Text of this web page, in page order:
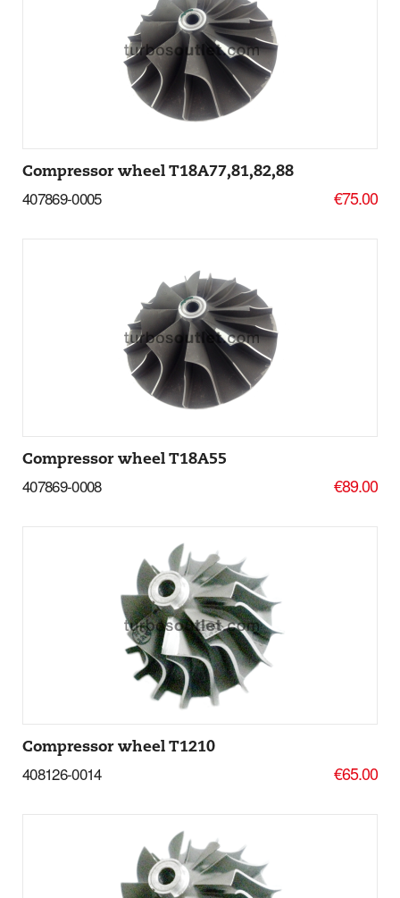
Add to basket
Compressor wheel T18A77,81,82,88
407869-0005 €75.00
Add to basket
Compressor wheel T18A55
407869-0008 €89.00
Add to basket
More Details
Compressor wheel T1210
408126-0014 €65.00